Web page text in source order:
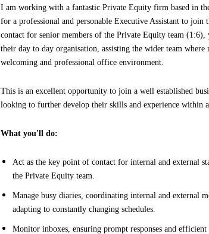
I am working with a fantastic Private Equity firm based in
for a professional and personable Executive Assistant to
contact for senior members of the Private Equity team
their day to day organisation, assisting the wider team where
welcoming and professional office environment.
This is an excellent opportunity to join a well established
looking to further develop their skills and experience within
What you'll do:
Act as the key point of contact for internal and external
the Private Equity team.
Manage busy diaries, coordinating internal and external
adapting to constantly changing schedules.
Monitor inboxes, ensuring prompt responses and efficient